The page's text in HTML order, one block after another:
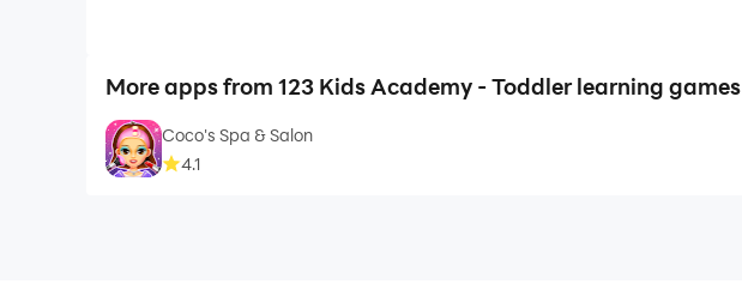
More apps from 123 Kids Academy - Toddler learning games
Coco's Spa & Salon
4.1